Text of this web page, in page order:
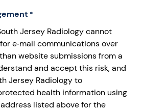
*
Jersey Radiology cannot
e‐mail communications over
website submissions from a
and accept this risk, and
Jersey Radiology to
health information using
listed above for the